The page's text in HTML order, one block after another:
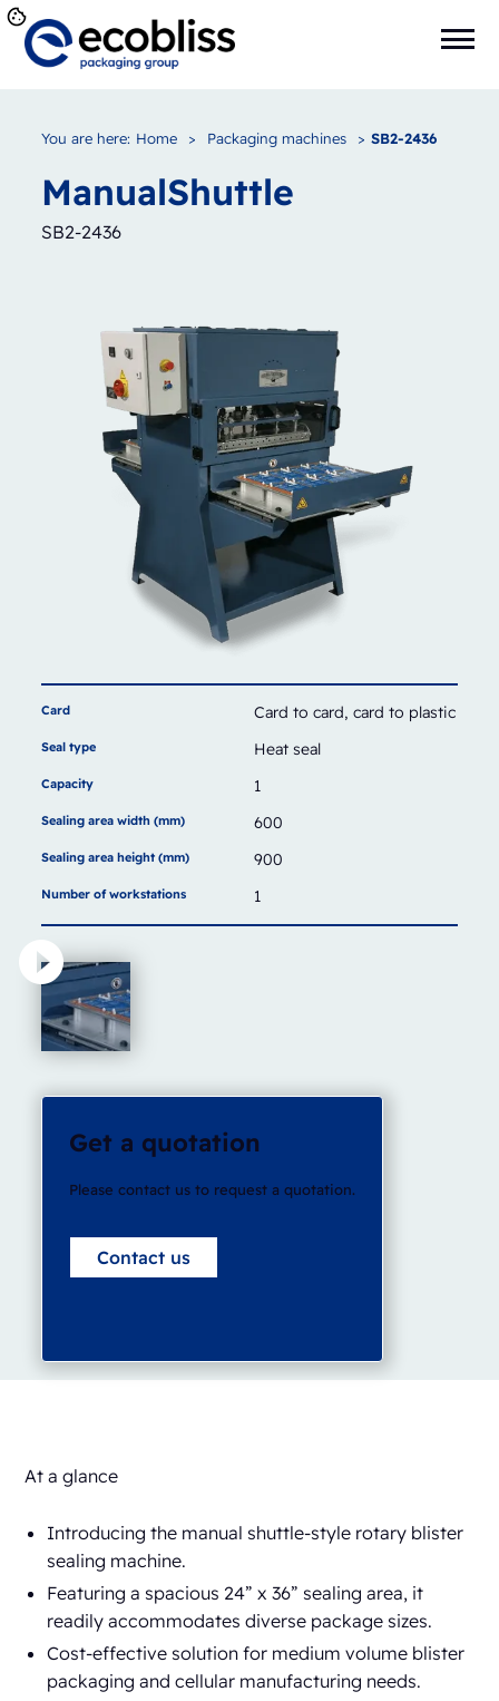
You are here: Home > Packaging machines > SB2-2436
ManualShuttle
SB2-2436
Card Card to card, card to plastic
Seal type Heat seal
Capacity 1
Sealing area width (mm) 600
Sealing area height (mm) 900
Number of workstations 1
Get a quotation
Please contact us to request a quotation.
Contact us
At a glance
Introducing the manual shuttle-style rotary blister
sealing machine.
Featuring a spacious 24” x 36” sealing area, it
readily accommodates diverse package sizes.
Cost-effective solution for medium volume blister
packaging and cellular manufacturing needs.